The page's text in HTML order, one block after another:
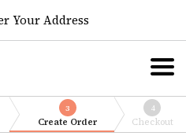
Your Address
3
Create Order
4
Checkout